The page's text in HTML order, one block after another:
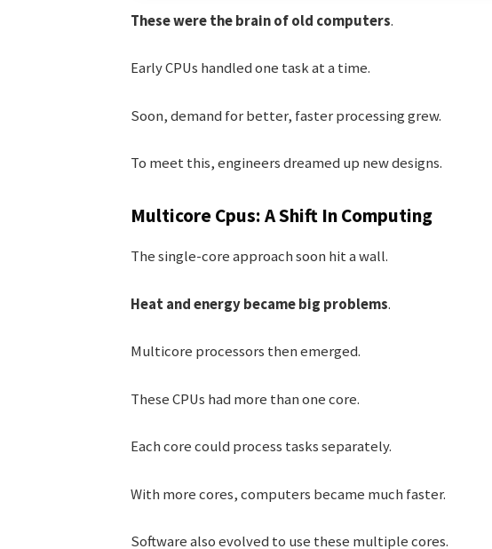
These were the brain of old computers.
Early CPUs handled one task at a time.
Soon, demand for better, faster processing grew.
To meet this, engineers dreamed up new designs.
Multicore Cpus: A Shift In Computing
The single-core approach soon hit a wall.
Heat and energy became big problems.
Multicore processors then emerged.
These CPUs had more than one core.
Each core could process tasks separately.
With more cores, computers became much faster.
Software also evolved to use these multiple cores.